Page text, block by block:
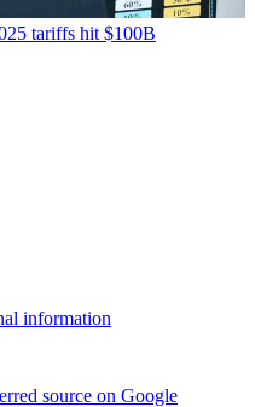
tariffs hit $100B
information
source on Google